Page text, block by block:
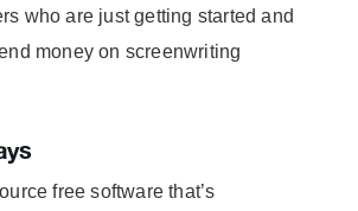
who are just getting started and
money on screenwriting
free software that’s